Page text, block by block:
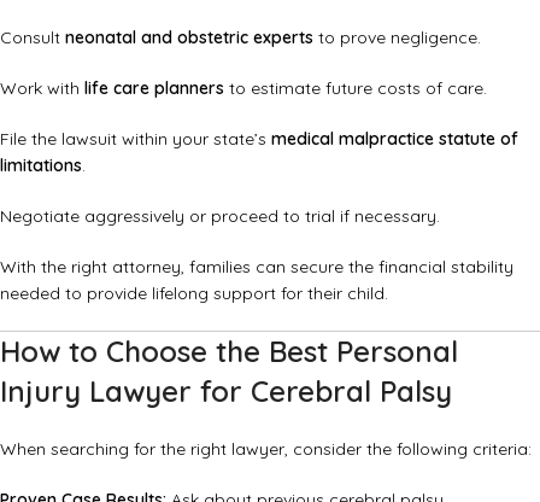
Consult neonatal and obstetric experts to prove negligence.
Work with life care planners to estimate future costs of care.
File the lawsuit within your state’s medical malpractice statute of
limitations.
Negotiate aggressively or proceed to trial if necessary.
With the right attorney, families can secure the financial stability
needed to provide lifelong support for their child.
How to Choose the Best Personal
Injury Lawyer for Cerebral Palsy
When searching for the right lawyer, consider the following criteria: